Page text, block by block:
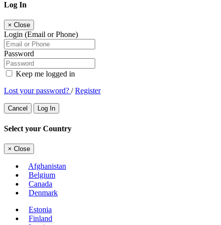
Log In
× Close
Login (Email or Phone)
Password
Keep me logged in
Lost your password? /Register
Cancel Log In
Select your Country
× Close
Afghanistan
Belgium
Canada
Denmark
Estonia
Finland